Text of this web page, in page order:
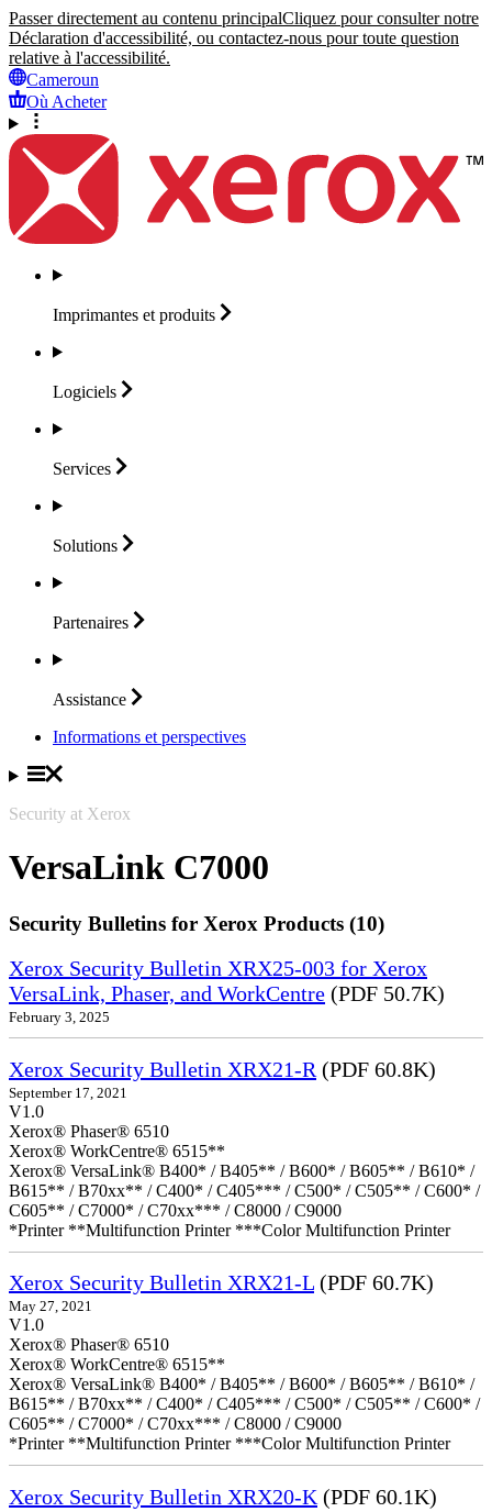
Passer directement au contenu principalCliquez pour consulter notre
Déclaration d'accessibilité, ou contactez-nous pour toute question
relative à l'accessibilité.
Cameroun
Où Acheter
Imprimantes et produits
Logiciels
Services
Solutions
Partenaires
Assistance
Informations et perspectives
Security at Xerox
VersaLink C7000
Security Bulletins for Xerox Products (10)
Xerox Security Bulletin XRX25-003 for Xerox
VersaLink, Phaser, and WorkCentre (PDF 50.7K)
February 3, 2025
Xerox Security Bulletin XRX21-R (PDF 60.8K)
September 17, 2021
V1.0
Xerox® Phaser® 6510
Xerox® WorkCentre® 6515**
Xerox® VersaLink® B400* / B405** / B600* / B605** / B610* /
B615** / B70xx** / C400* / C405*** / C500* / C505** / C600* /
C605** / C7000* / C70xx*** / C8000 / C9000
*Printer **Multifunction Printer ***Color Multifunction Printer
Xerox Security Bulletin XRX21-L (PDF 60.7K)
May 27, 2021
V1.0
Xerox® Phaser® 6510
Xerox® WorkCentre® 6515**
Xerox® VersaLink® B400* / B405** / B600* / B605** / B610* /
B615** / B70xx** / C400* / C405*** / C500* / C505** / C600* /
C605** / C7000* / C70xx*** / C8000 / C9000
*Printer **Multifunction Printer ***Color Multifunction Printer
Xerox Security Bulletin XRX20-K (PDF 60.1K)